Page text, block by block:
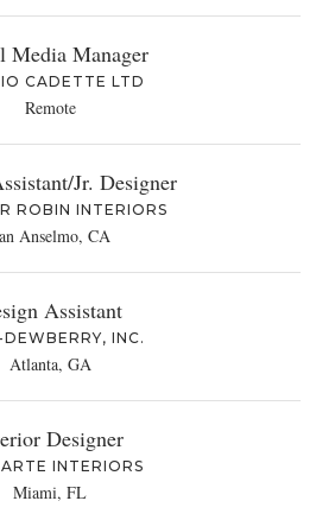
Media Manager
CADETTE LTD
Remote
Jr. Designer
ROBIN INTERIORS
Anselmo, CA
Assistant
DEWBERRY, INC.
Atlanta, GA
Designer
INTERIORS
Miami, FL